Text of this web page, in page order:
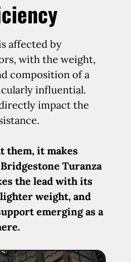
affected by
with the weight,
composition of a
influential.
impact the
them, it makes
Turanza
the lead with its
weight, and
emerging as a